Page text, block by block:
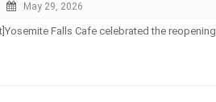
May 29, 2026
Falls Cafe celebrated the